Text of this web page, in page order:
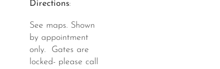
Directions:
See maps. Shown
by appointment
only. Gates are
locked- please call